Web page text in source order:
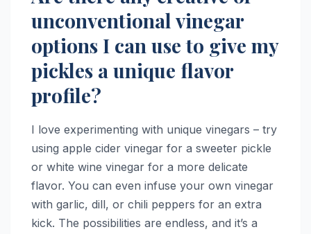
unconventional vinegar
options I can use to give my
pickles a unique flavor
profile?
I love experimenting with unique vinegars – try
using apple cider vinegar for a sweeter pickle
or white wine vinegar for a more delicate
flavor. You can even infuse your own vinegar
with garlic, dill, or chili peppers for an extra
kick. The possibilities are endless, and it’s a